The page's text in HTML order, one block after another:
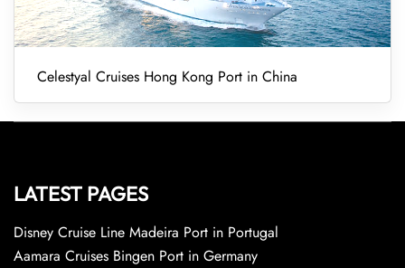
Celestyal Cruises Hong Kong Port in China
LATEST PAGES
Disney Cruise Line Madeira Port in Portugal
Aamara Cruises Bingen Port in Germany